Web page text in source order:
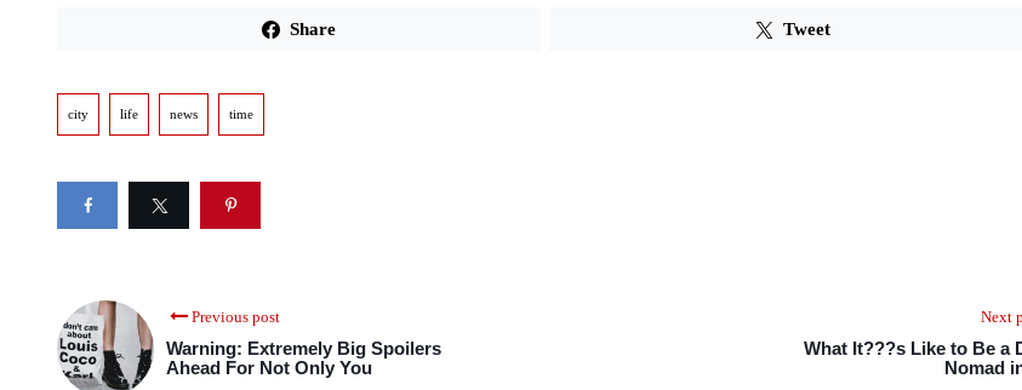
Share Tweet
city life news time
Previous post
Warning: Extremely Big Spoilers
Ahead For Not Only You
Next
What It???s Like to Be a
Nomad